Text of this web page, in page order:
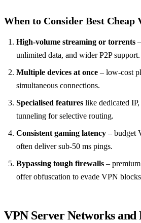
When to Consider Best Cheap
High-volume streaming or torrents
unlimited data, and wider P2P support.
Multiple devices at once – low-cost
simultaneous connections.
Specialised features like dedicated
tunneling for selective routing.
Consistent gaming latency – budget
often deliver sub-50 ms pings.
Bypassing tough firewalls –
offer obfuscation to evade VPN
VPN Server Networks and